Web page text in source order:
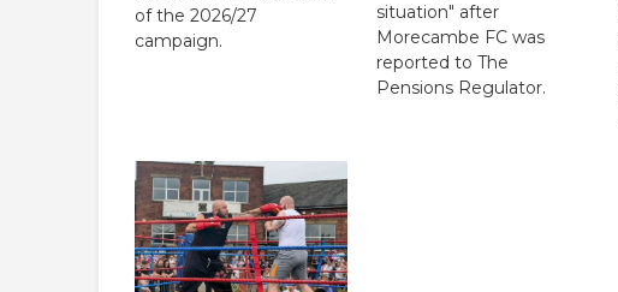
of the 2026/27
campaign.
situation" after
Morecambe FC was
reported to The
Pensions Regulator.